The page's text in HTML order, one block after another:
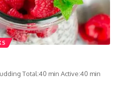
Total:40 min Active:40 min